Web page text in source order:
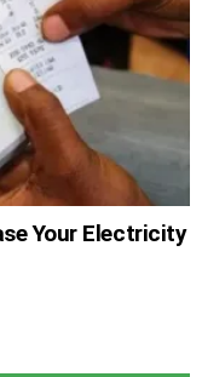
Your Electricity